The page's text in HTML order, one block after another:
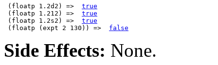
(floatp 1.2d2) => true
(floatp 1.212) => true
(floatp 1.2s2) => true
(floatp (expt 2 130)) => false
Side Effects: None.